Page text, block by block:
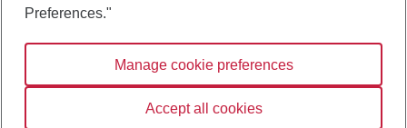
Digital Preferences Policy
Connect with us:
Preferences."
Manage cookie preferences
Accept all cookies